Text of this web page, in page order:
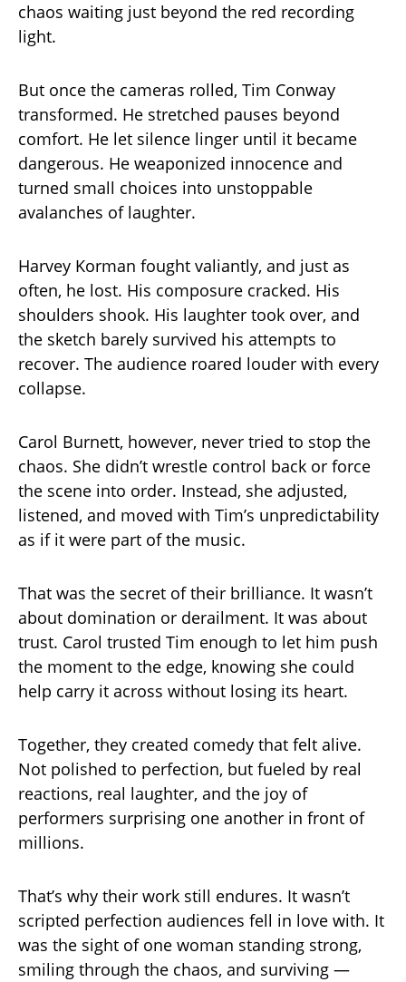
chaos waiting just beyond the red recording
light.
But once the cameras rolled, Tim Conway
transformed. He stretched pauses beyond
comfort. He let silence linger until it became
dangerous. He weaponized innocence and
turned small choices into unstoppable
avalanches of laughter.
Harvey Korman fought valiantly, and just as
often, he lost. His composure cracked. His
shoulders shook. His laughter took over, and
the sketch barely survived his attempts to
recover. The audience roared louder with every
collapse.
Carol Burnett, however, never tried to stop the
chaos. She didn’t wrestle control back or force
the scene into order. Instead, she adjusted,
listened, and moved with Tim’s unpredictability
as if it were part of the music.
That was the secret of their brilliance. It wasn’t
about domination or derailment. It was about
trust. Carol trusted Tim enough to let him push
the moment to the edge, knowing she could
help carry it across without losing its heart.
Together, they created comedy that felt alive.
Not polished to perfection, but fueled by real
reactions, real laughter, and the joy of
performers surprising one another in front of
millions.
That’s why their work still endures. It wasn’t
scripted perfection audiences fell in love with. It
was the sight of one woman standing strong,
smiling through the chaos, and surviving —